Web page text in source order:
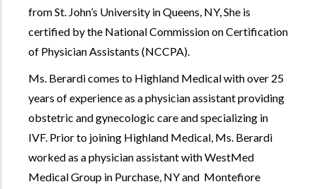
from St. John’s University in Queens, NY, She is
certified by the National Commission on Certification
of Physician Assistants (NCCPA).
Ms. Berardi comes to Highland Medical with over 25
years of experience as a physician assistant providing
obstetric and gynecologic care and specializing in
IVF. Prior to joining Highland Medical, Ms. Berardi
worked as a physician assistant with WestMed
Medical Group in Purchase, NY and Montefiore